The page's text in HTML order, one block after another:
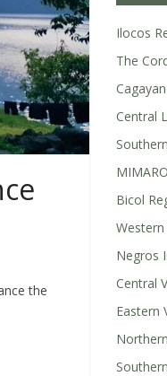
the
Ilocos
The
Central
Bicol
Western
Negros
Central
Eastern